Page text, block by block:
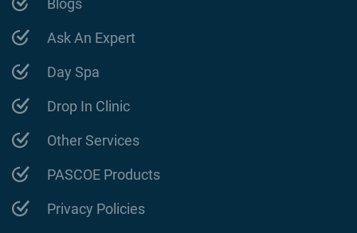
Ask An Expert
Day Spa
Drop In Clinic
Other Services
PASCOE Products
Privacy Policies